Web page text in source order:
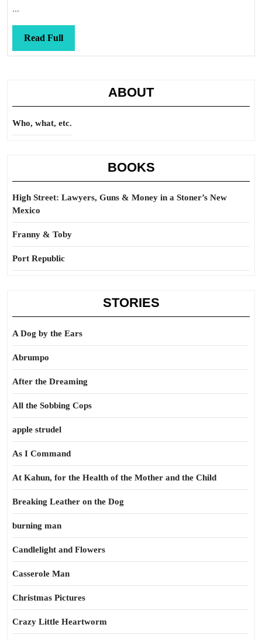
...
Read FullRead
Full
ABOUT
Who, what, etc.
BOOKS
High Street: Lawyers, Guns & Money in a Stoner’s New
Mexico
Franny & Toby
Port Republic
STORIES
A Dog by the Ears
Abrumpo
After the Dreaming
All the Sobbing Cops
apple strudel
As I Command
At Kahun, for the Health of the Mother and the Child
Breaking Leather on the Dog
burning man
Candlelight and Flowers
Casserole Man
Christmas Pictures
Crazy Little Heartworm